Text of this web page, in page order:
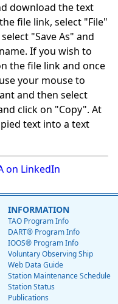
download the text
file link, select "File"
"Save As" and
If you wish to
the file link and once
your mouse to
and then select
click on "Copy". At
text into a text
on LinkedIn
INFORMATION
TAO Program Info
DART® Program Info
IOOS® Program Info
Voluntary Observing Ship
Web Data Guide
Station Maintenance Schedule
Station Status
Publications